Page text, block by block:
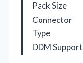
Pack Size
Connector
Type
DDM Support